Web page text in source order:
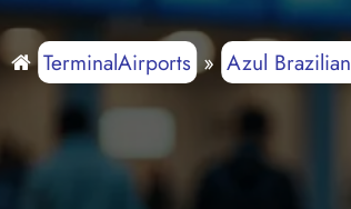
TerminalAirports » Azul